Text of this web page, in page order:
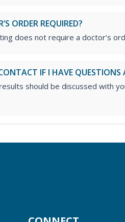
ORDER REQUIRED?
does not require a doctor’s
IF I HAVE QUESTIONS
should be discussed with